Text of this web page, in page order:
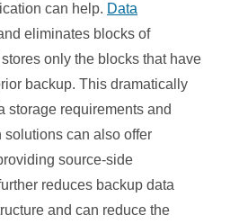
can help. Data
eliminates blocks of
only the blocks that have
backup. This dramatically
storage requirements and
can also offer
source-side
reduces backup data
and can reduce the